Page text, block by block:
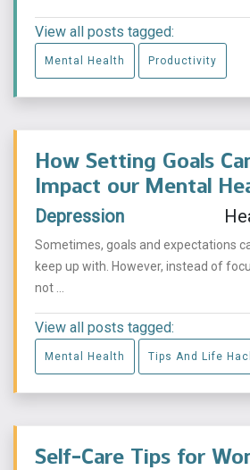
View all posts tagged:
Mental Health Productivity
How Setting Goals
Impact our Mental
Depression
Sometimes, goals and expectations
keep up with. However, instead of
not ...
View all posts tagged:
Mental Health Tips And Life
Self-Care Tips for